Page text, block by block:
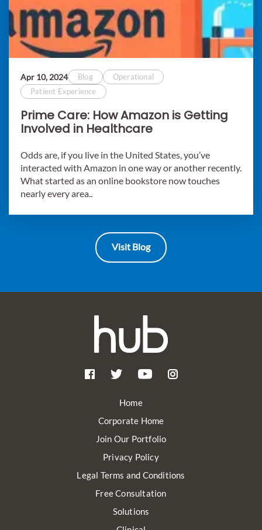
Apr 10, 2024 Blog
Operational
Patient Experience
Prime Care: How Amazon is Getting
Involved in Healthcare
Odds are, if you live in the United States, you’ve
interacted with Amazon in one way or another recently.
What started as an online bookstore now touches
nearly every area..
Visit Blog
Home
Corporate Home
Join Our Portfolio
Privacy Policy
Legal Terms and Conditions
Free Consultation
Solutions